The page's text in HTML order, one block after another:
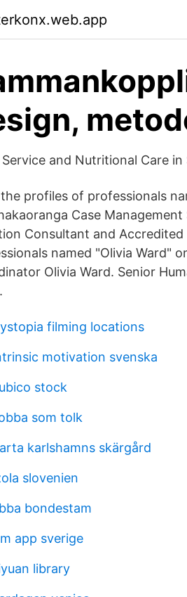
and Nutritional Care
profiles of professionals
Case
Consultant and
named "Olivia Ward"
Olivia Ward. Senior
filming locations
motivation svenska
stock
som tolk
karlshamns skärgård
slovenien
bondestam
app sverige
library